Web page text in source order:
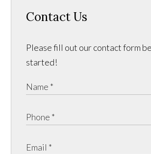
Contact Us
Please fill out our contact form
started!